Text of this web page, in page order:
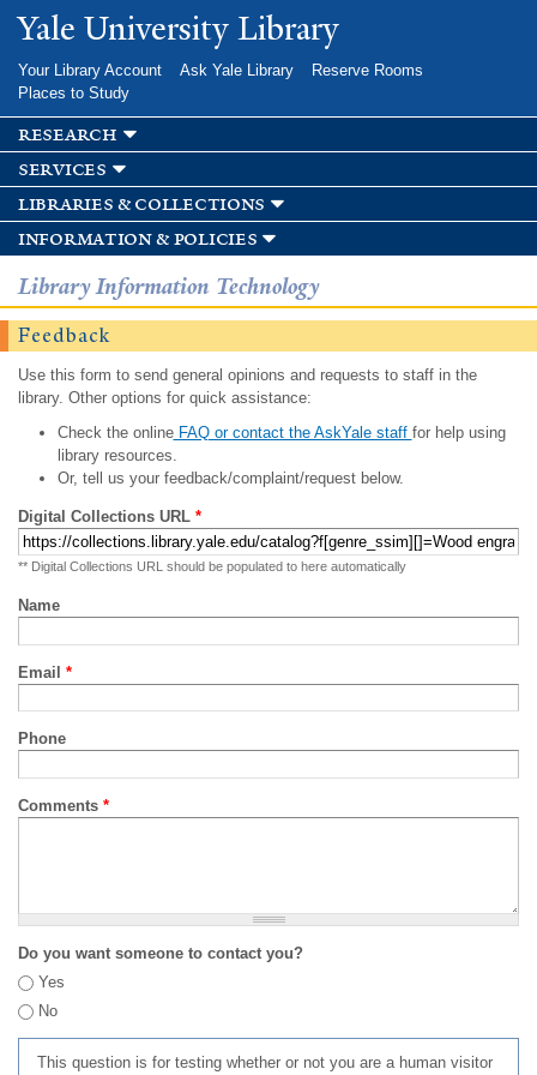
Skip to
main
Yale University Library
Your Library Account Ask Yale Library
Reserve Rooms
Places to Study
research
services
libraries & collections
information & policies
Library Information Technology
Feedback
Use this form to send general opinions and requests to staff in the
library. Other options for quick assistance:
Check the onlineFAQ or contact the AskYale staff for help using
library resources.
Or, tell us your feedback/complaint/request below.
Digital Collections URL *
** Digital Collections URL should be populated to here automatically
Name
Email *
Phone
Comments *
Do you want someone to contact you?
Yes
No
This question is for testing whether or not you are a human visitor